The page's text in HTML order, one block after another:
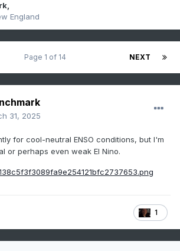
,
England
NEXT
Page 1 of 14
31, 2025
for cool-neutral ENSO conditions, but I'm
or perhaps even weak El Nino.
1